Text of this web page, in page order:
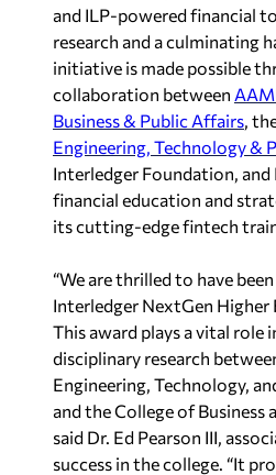
and ILP-powered financial
research and a culminating
initiative is made possible
collaboration between
Business & Public Affairs,
Engineering, Technology &
Interledger Foundation, and
financial education and
its cutting-edge fintech
“We are thrilled to have
Interledger NextGen
This award plays a vital role
disciplinary research
Engineering, Technology,
and the College of Business
said Dr. Ed Pearson III,
success in the college. “It